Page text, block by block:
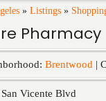
» Listings »
Pharmacy
Brentwood |
Vicente Blvd